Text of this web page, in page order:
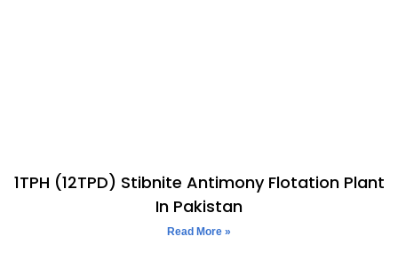
1TPH (12TPD) Stibnite Antimony Flotation Plant
In Pakistan
Read More »